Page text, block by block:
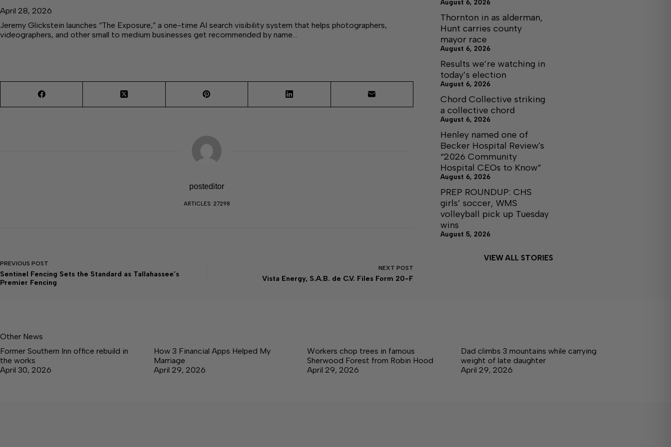
April 28, 2026
Jeremy Glickstein launches “The Exposure,” a one-time AI search visibility system that helps photographers,
videographers, and other small to medium businesses get recommended by name…
posteditor
ARTICLES: 27298
PREVIOUS POST
Sentinel Fencing Sets the Standard as Tallahassee’s
Premier Fencing
NEXT POST
Vista Energy, S.A.B. de C.V. Files Form 20-F
August 6, 2026
Thornton in as alderman,
Hunt carries county
mayor race
August 6, 2026
Results we’re watching in
today’s election
August 6, 2026
Chord Collective striking
a collective chord
August 6, 2026
Henley named one of
Becker Hospital Review's
“2026 Community
Hospital CEOs to Know”
August 6, 2026
PREP ROUNDUP: CHS
girls’ soccer, WMS
volleyball pick up Tuesday
wins
August 5, 2026
VIEW ALL STORIES
Other News
Former Southern Inn office rebuild in
the works
April 30, 2026
How 3 Financial Apps Helped My
Marriage
April 29, 2026
Workers chop trees in famous
Sherwood Forest from Robin Hood
April 29, 2026
Dad climbs 3 mountains while carrying
weight of late daughter
April 29, 2026